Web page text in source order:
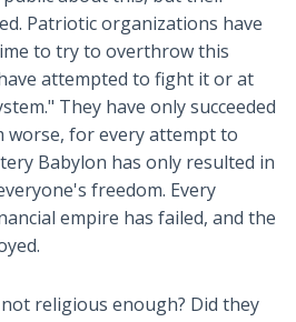
Patriotic organizations have
to try to overthrow this
attempted to fight it or at
They have only succeeded
worse, for every attempt to
Babylon has only resulted in
freedom. Every
empire has failed, and the
religious enough? Did they